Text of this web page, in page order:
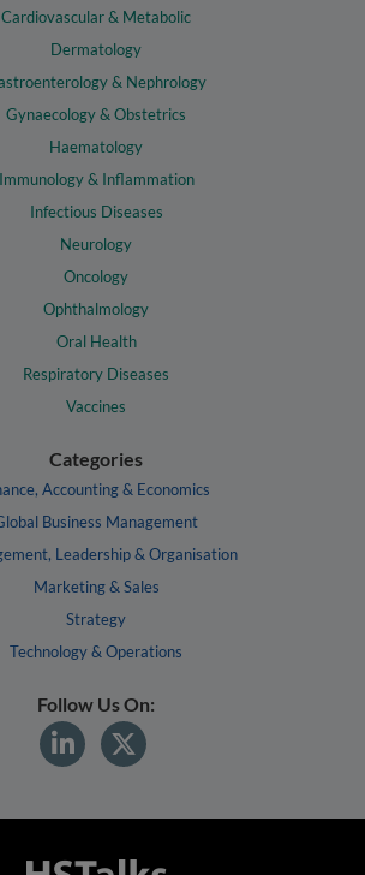
Cardiovascular & Metabolic
Dermatology
& Nephrology
Gynaecology & Obstetrics
Haematology
Immunology & Inflammation
Infectious Diseases
Neurology
Oncology
Ophthalmology
Oral Health
Respiratory Diseases
Vaccines
Categories
Accounting & Economics
Business Management
Leadership & Organisation
Marketing & Sales
Strategy
Technology & Operations
Follow Us On: